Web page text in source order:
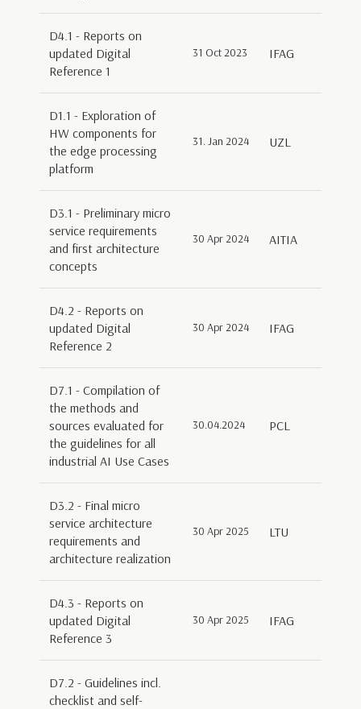
D4.1 - Reports on
updated Digital
Reference 1
31 Oct 2023 IFAG
D1.1 - Exploration of
HW components for
the edge processing
platform
31. Jan 2024 UZL
D3.1 - Preliminary micro
service requirements
and first architecture
concepts
30 Apr 2024 AITIA
D4.2 - Reports on
updated Digital
Reference 2
30 Apr 2024 IFAG
D7.1 - Compilation of
the methods and
sources evaluated for
the guidelines for all
industrial AI Use Cases
30.04.2024 PCL
D3.2 - Final micro
service architecture
requirements and
architecture realization
30 Apr 2025 LTU
D4.3 - Reports on
updated Digital
Reference 3
30 Apr 2025 IFAG
D7.2 - Guidelines incl.
checklist and self-